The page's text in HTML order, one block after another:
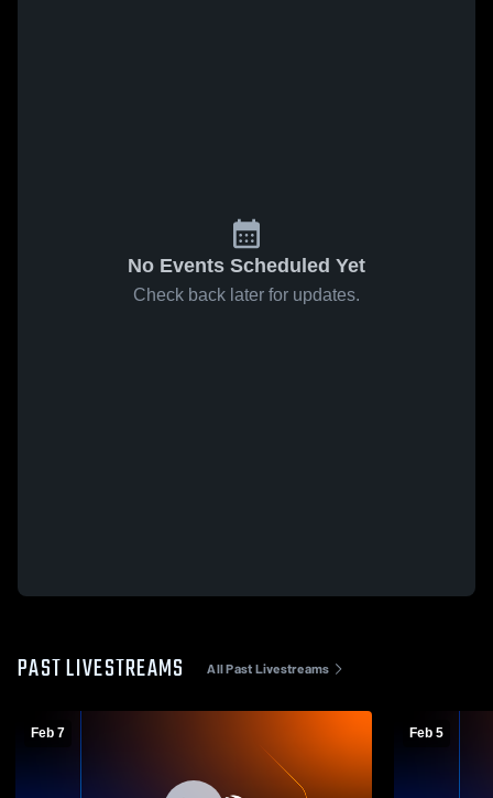
No Events Scheduled Yet
Check back later for updates.
PAST LIVESTREAMS All Past Livestreams
Feb 7 Feb 5